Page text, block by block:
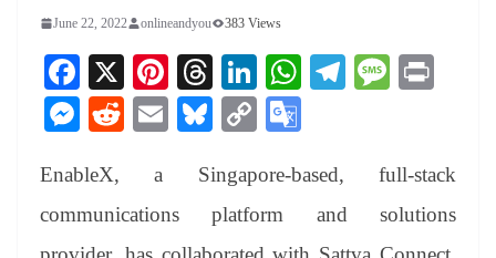
June 22, 2022 onlineandyou 383 Views
Fa
ce
bo
ok
X
Pi
nt
er
t
T
hr
ea
ds
Li
nk
ed
In
W
A
pp
Te
m
M
ge
M
se
ng
R
t
E
ail
Bl
sk
y
C
y
Li
gl
EnableX, a Singapore-based, full-stack
communications platform and solutions